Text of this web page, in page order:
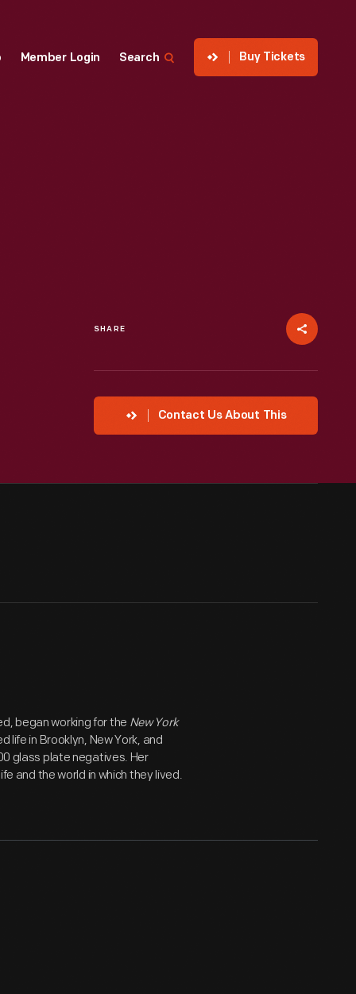
Member Login Search Buy Tickets
SHARE
Contact Us About This
began working for the New York
life in Brooklyn, New York, and
glass plate negatives. Her
and the world in which they lived.